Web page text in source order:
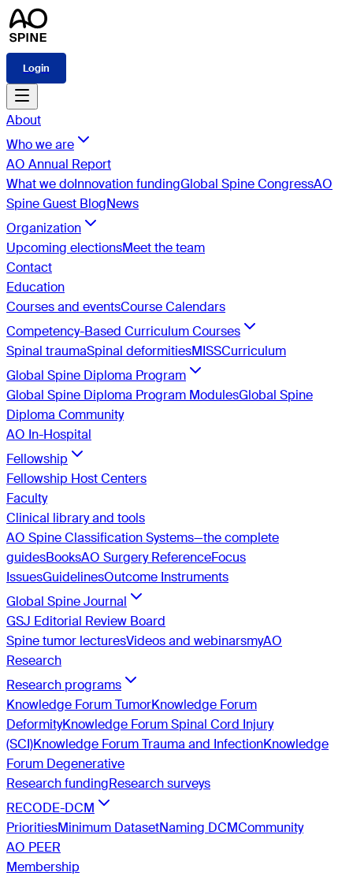
Login
About
Who we are
AO Annual Report
What we doInnovation fundingGlobal Spine CongressAO
Spine Guest BlogNews
Organization
Upcoming electionsMeet the team
Contact
Education
Courses and eventsCourse Calendars
Competency-Based Curriculum Courses
Spinal traumaSpinal deformitiesMISSCurriculum
Global Spine Diploma Program
Global Spine Diploma Program ModulesGlobal Spine
Diploma Community
AO In-Hospital
Fellowship
Fellowship Host Centers
Faculty
Clinical library and tools
AO Spine Classification Systems—the complete
guidesBooksAO Surgery ReferenceFocus
IssuesGuidelinesOutcome Instruments
Global Spine Journal
GSJ Editorial Review Board
Spine tumor lecturesVideos and webinarsmyAO
Research
Research programs
Knowledge Forum TumorKnowledge Forum
DeformityKnowledge Forum Spinal Cord Injury
(SCI)Knowledge Forum Trauma and InfectionKnowledge
Forum Degenerative
Research fundingResearch surveys
RECODE-DCM
PrioritiesMinimum DatasetNaming DCMCommunity
AO PEER
Membership